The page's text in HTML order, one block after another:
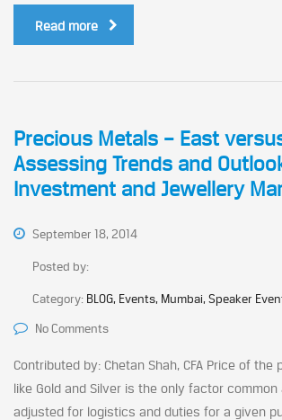
Read more
Precious Metals – East
Assessing Trends and
Investment and Jewellery
September 18, 2014
Posted by:
Category: BLOG, Events, Mumbai, Speaker
No Comments
Contributed by: Chetan Shah, CFA Price of the
like Gold and Silver is the only factor
adjusted for logistics and duties for a given